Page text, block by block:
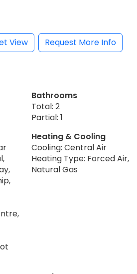
View Request More Info
Bathrooms
Total: 2
Partial: 1
Heating & Cooling
Cooling: Central Air
Heating Type: Forced Air,
Natural Gas